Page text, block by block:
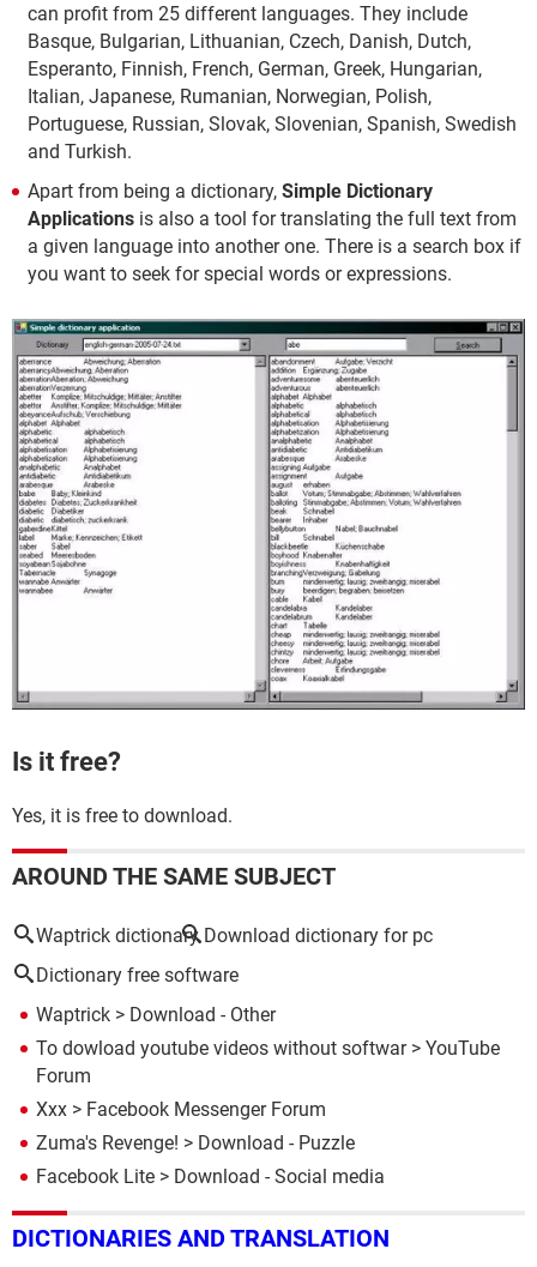
can profit from 25 different languages. They include
Basque, Bulgarian, Lithuanian, Czech, Danish, Dutch,
Esperanto, Finnish, French, German, Greek, Hungarian,
Italian, Japanese, Rumanian, Norwegian, Polish,
Portuguese, Russian, Slovak, Slovenian, Spanish, Swedish
and Turkish.
Apart from being a dictionary, Simple Dictionary
Applications is also a tool for translating the full text from
a given language into another one. There is a search box if
you want to seek for special words or expressions.
Is it free?
Yes, it is free to download.
AROUND THE SAME SUBJECT
Waptrick dictionary Download dictionary for pc
Dictionary free software
Waptrick > Download - Other
To dowload youtube videos without softwar> YouTube
Forum
Xxx > Facebook Messenger Forum
Zuma's Revenge! > Download - Puzzle
Facebook Lite > Download - Social media
DICTIONARIES AND TRANSLATION